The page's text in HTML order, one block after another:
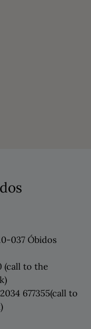
037 Óbidos
(call to the
677355(call to